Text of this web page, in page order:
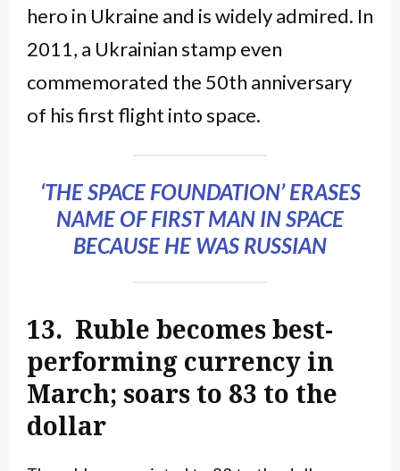
hero in Ukraine and is widely admired. In
2011, a Ukrainian stamp even
commemorated the 50th anniversary
of his first flight into space.
‘THE SPACE FOUNDATION’ ERASES
NAME OF FIRST MAN IN SPACE
BECAUSE HE WAS RUSSIAN
13. Ruble becomes best-
performing currency in
March; soars to 83 to the
dollar